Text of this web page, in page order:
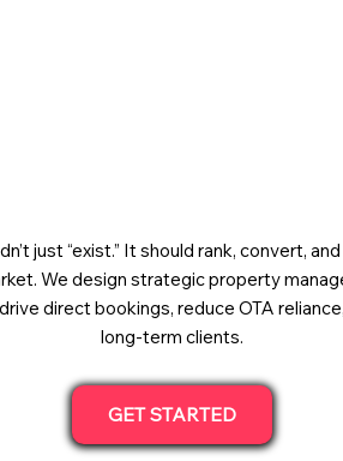
just “exist.” It should rank, convert,
We design strategic property
direct bookings, reduce OTA
long-term clients.
GET STARTED